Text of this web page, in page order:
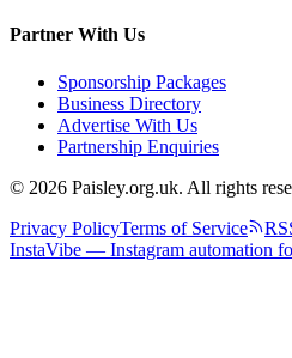
Partner With Us
Sponsorship Packages
Business Directory
Advertise With Us
Partnership Enquiries
© 2026 Paisley.org.uk. All rights
Privacy PolicyTerms of Service
InstaVibe — Instagram automation